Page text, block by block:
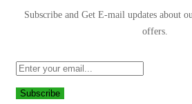
Subscribe and Get E-mail updates about
offers.
Subscribe